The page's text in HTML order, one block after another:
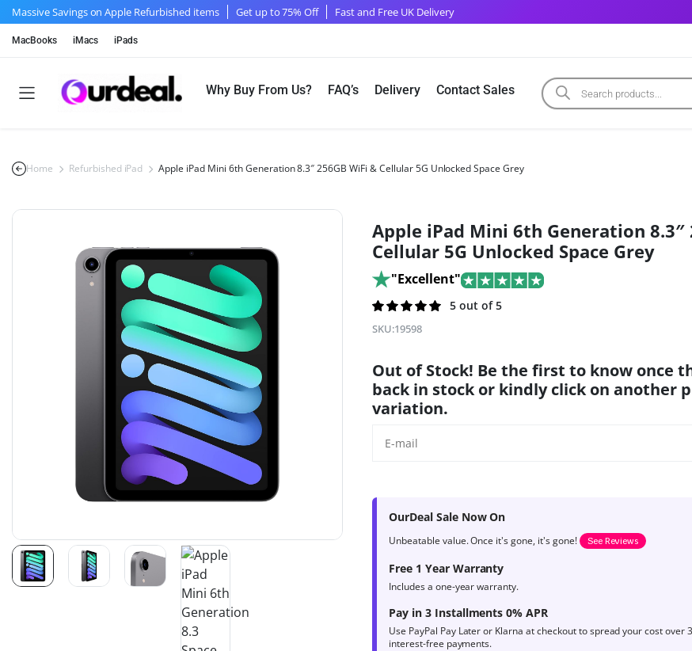
Massive Savings on Apple Refurbished items Get up to 75% Off Fast and Free UK Delivery
MacBooks iMacs iPads
Why Buy From Us? FAQ’s Delivery Contact Sales
Home Refurbished iPad Apple iPad Mini 6th Generation 8.3″ 256GB WiFi & Cellular 5G Unlocked Space Grey
Apple iPad Mini 6th Generation 8.3″
Cellular 5G Unlocked Space Grey
"Excellent"
Rated
5.0out of 5
203
ratings
5 out of 5
SKU:19598
Out of Stock! Be the first to know once
back in stock or kindly click on another
variation.
OurDeal Sale Now On
Unbeatable value. Once it's gone, it's gone! See Reviews
Free 1 Year Warranty
Includes a one-year warranty.
Pay in 3 Installments 0% APR
Use PayPal Pay Later or Klarna at checkout to spread your cost over 3
interest-free payments.